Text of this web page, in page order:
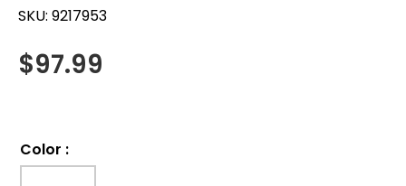
SKU: 9217953
$97.99
Color :